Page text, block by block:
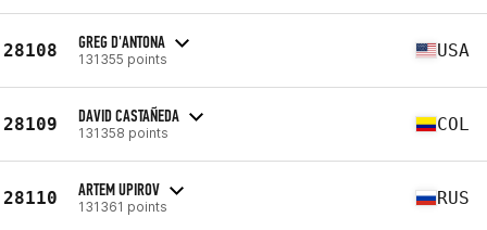
28108 GREG D'ANTONA
131355 points USA
28109 DAVID CASTAÑEDA
131358 points COL
28110 ARTEM UPIROV
131361 points RUS